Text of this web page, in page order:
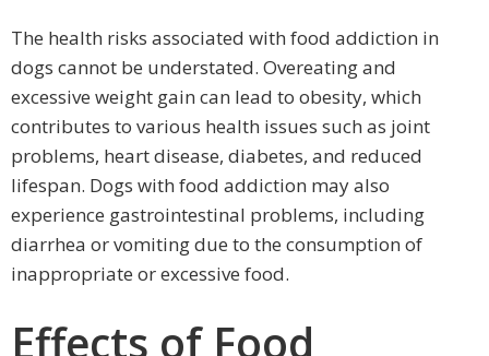
The health risks associated with food addiction in
dogs cannot be understated. Overeating and
excessive weight gain can lead to obesity, which
contributes to various health issues such as joint
problems, heart disease, diabetes, and reduced
lifespan. Dogs with food addiction may also
experience gastrointestinal problems, including
diarrhea or vomiting due to the consumption of
inappropriate or excessive food.
Effects of Food